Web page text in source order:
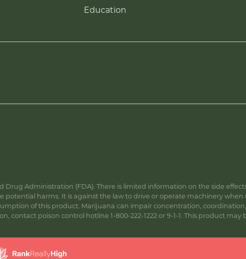
Education
Administration (FDA). There is limited information on the side
harms. It is against the law to drive or operate machinery
of this product. Marijuana can impair concentration,
poison control hotline 1-800-222-1222 or 9-1-1. This product may